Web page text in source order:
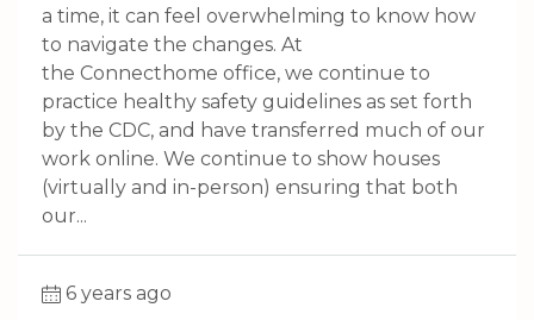
a time, it can feel overwhelming to know how
to navigate the changes. At
the Connecthome office, we continue to
practice healthy safety guidelines as set forth
by the CDC, and have transferred much of our
work online. We continue to show houses
(virtually and in-person) ensuring that both
our...
6 years ago